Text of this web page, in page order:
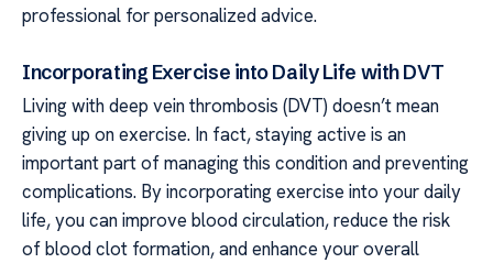
professional for personalized advice.
Incorporating Exercise into Daily Life with DVT
Living with deep vein thrombosis (DVT) doesn’t mean
giving up on exercise. In fact, staying active is an
important part of managing this condition and preventing
complications. By incorporating exercise into your daily
life, you can improve blood circulation, reduce the risk
of blood clot formation, and enhance your overall